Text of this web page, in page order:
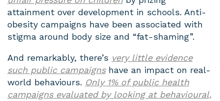
attainment over development in schools. Anti-
obesity campaigns have been associated with
stigma around body size and “fat-shaming”.
And remarkably, there’s very little evidence
such public campaignshave an impact on real-
world behaviours. Only 1% of public health
campaigns evaluated by looking at behavioural,